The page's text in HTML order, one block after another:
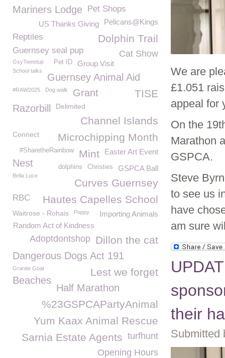
We are
£1.051
appeal for
On the
Marathon
GSPCA.
Steve
to see us
have
am sure
their
Submitted
Mariners Lodge
Pet Shops
Pelicans@Kings
US Thanks Giving
Reptiles Dolphin Trail
Guernsey seal pup Cat Show
Group Visit
GsyTweetup Pet ID
School talks
Guernsey Animal Aid
#RAW2025 Dog walk Grant TISE
Razorbill Delimited
Channel Islands
Microchipping Month
Connect
Easter Art Event
Mint
#SharetheRainbow
Nest GSPCA Ball
Christies
dolphins
Bella Luce
Curves Guernsey
Hautes Capelles School
RBC
Importing Animals
Waitrose - Rohais Poppy
Random Act of Kindness
Dillon the cat
Adoptdontshop
Dangerous Dogs Act 191
Granite Goat Lest we forget
Beaches
Half Marathon
%23GSPCAPartyAnimal
Yum Kaax Animal Rescue
turfhunt
Sarnia Estate Agents
Opening Hours